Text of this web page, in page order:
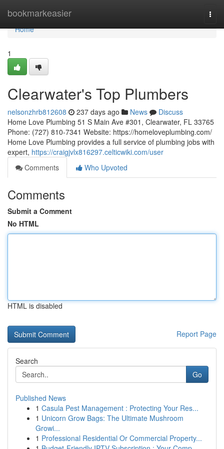
bookmarkeasier
Home
Home
1
Clearwater's Top Plumbers
nelsonzhrb812608 237 days ago News
Discuss
Home Love Plumbing 51 S Main Ave #301, Clearwater, FL 33765
Phone: (727) 810-7341 Website: https://homeloveplumbing.com/
Home Love Plumbing provides a full service of plumbing jobs with
expert, https://craigjvlx816297.celticwiki.com/user
Comments
Who Upvoted
Comments
Submit a Comment
No HTML
HTML is disabled
Report Page
Search
Go
Published News
1 Casula Pest Management : Protecting Your Res...
1 Unicorn Grow Bags: The Ultimate Mushroom
Growi...
1 Professional Residential Or Commercial Property...